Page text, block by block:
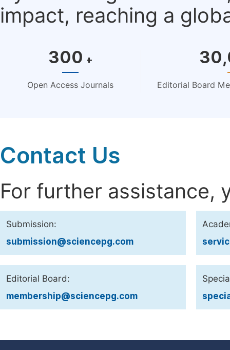
impact, reaching a
300 +
Open Access Journals Editorial Board
Contact Us
For further assistance,
Submission:
submission@sciencepg.com
Editorial Board:
membership@sciencepg.com